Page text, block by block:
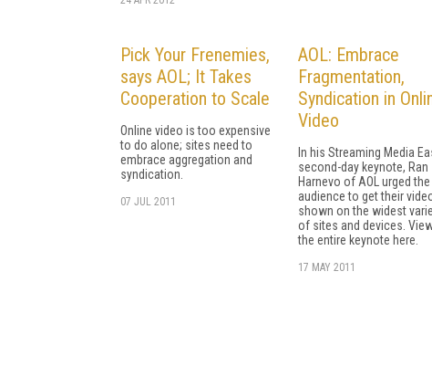
Pick Your Frenemies,
says AOL; It Takes
Cooperation to Scale
Online video is too expensive
to do alone; sites need to
embrace aggregation and
syndication.
07 JUL 2011
AOL: Embrace
Fragmentation,
Syndication in
Video
In his Streaming Media
second-day keynote, Ran
Harnevo of AOL urged the
audience to get their
shown on the widest
of sites and devices.
the entire keynote here.
17 MAY 2011